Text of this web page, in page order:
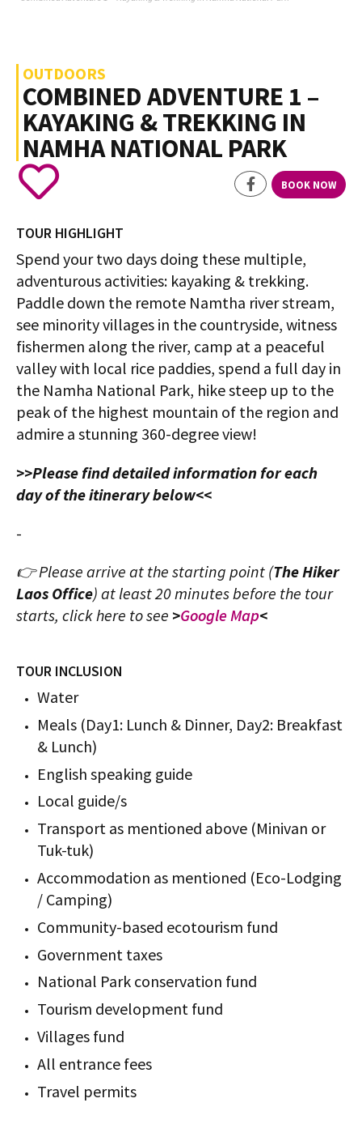
OUTDOORS
COMBINED ADVENTURE 1 –
KAYAKING & TREKKING IN
NAMHA NATIONAL PARK
BOOK NOW
TOUR HIGHLIGHT
Spend your two days doing these multiple,
adventurous activities: kayaking & trekking.
Paddle down the remote Namtha river stream,
see minority villages in the countryside, witness
fishermen along the river, camp at a peaceful
valley with local rice paddies, spend a full day in
the Namha National Park, hike steep up to the
peak of the highest mountain of the region and
admire a stunning 360-degree view!
>>Please find detailed information for each
day of the itinerary below<<
-
👉 Please arrive at the starting point (The Hiker
Laos Office) at least 20 minutes before the tour
starts, click here to see >Google Map<
TOUR INCLUSION
Water
Meals (Day1: Lunch & Dinner, Day2: Breakfast
& Lunch)
English speaking guide
Local guide/s
Transport as mentioned above (Minivan or
Tuk-tuk)
Accommodation as mentioned (Eco-Lodging
/ Camping)
Community-based ecotourism fund
Government taxes
National Park conservation fund
Tourism development fund
Villages fund
All entrance fees
Travel permits